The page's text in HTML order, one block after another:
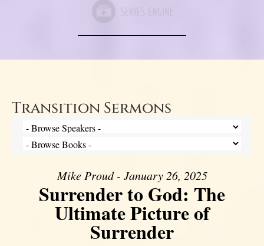
Transition Sermons
Mike Proud - January 26, 2025
Surrender to God: The
Ultimate Picture of
Surrender